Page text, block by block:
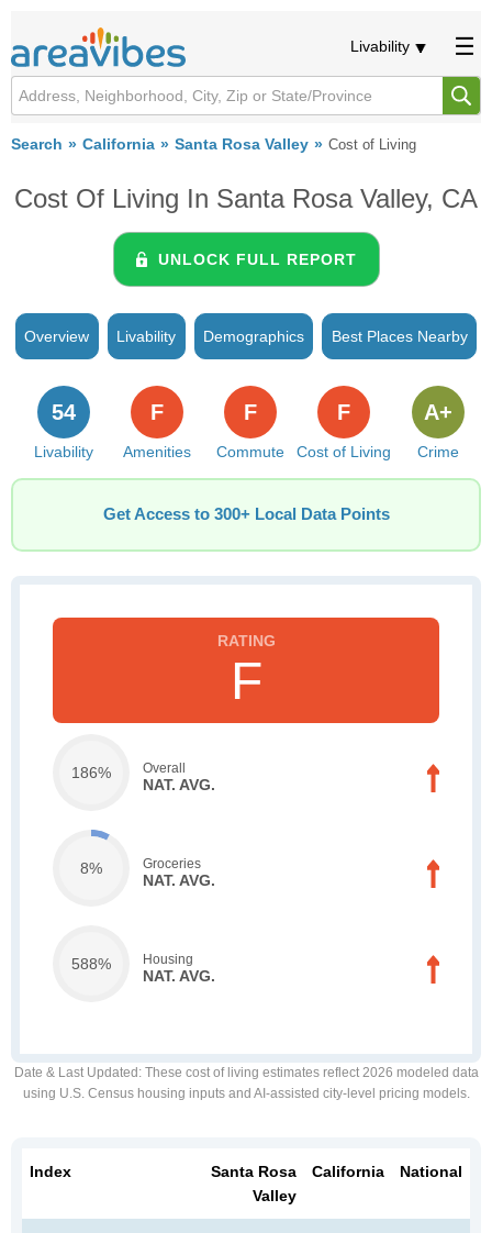
Livability
Search California Santa Rosa Valley Cost of Living
Cost Of Living In Santa Rosa Valley, CA
UNLOCK FULL REPORT
Overview Livability Demographics Best Places Nearby
Livability
54
Amenities
F
Commute
F
Cost of Living
F
Crime
A+
Get Access to 300+ Local Data Points
F
186% Overall
NAT. AVG.
8% Groceries
NAT. AVG.
588% Housing
NAT. AVG.
Date & Last Updated : These cost of living estimates reflect 2026 modeled data
using U.S. Census housing inputs and AI-assisted city-level pricing models.
Index
Santa Rosa
Valley
California National